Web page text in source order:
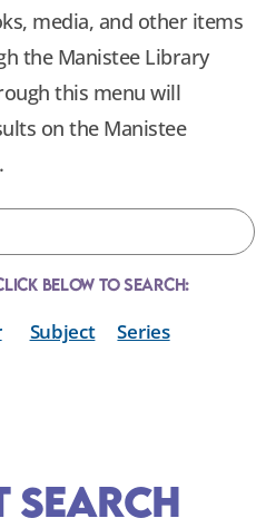
media, and other items
the Manistee Library
this menu will
on the Manistee
Below To Search:
Subject Series
Search